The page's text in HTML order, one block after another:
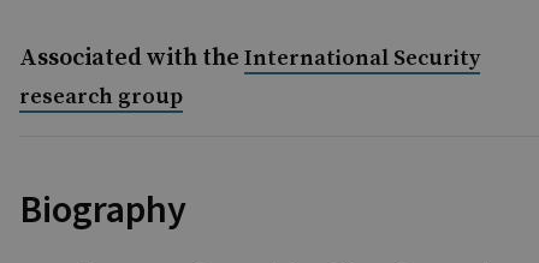
Associated with the International Security
research group
Biography